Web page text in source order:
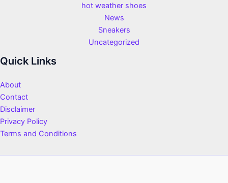
hot weather shoes
News
Sneakers
Uncategorized
Quick Links
About
Contact
Disclaimer
Privacy Policy
Terms and Conditions